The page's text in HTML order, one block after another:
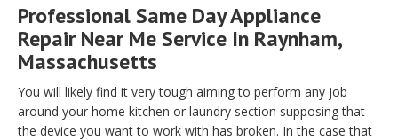
Professional Same Day Appliance
Repair Near Me Service In Raynham,
Massachusetts
You will likely find it very tough aiming to perform any job
around your home kitchen or laundry section supposing that
the device you want to work with has broken. In the case that